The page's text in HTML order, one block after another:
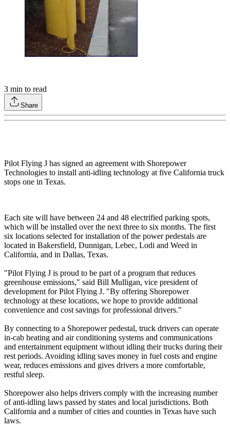
3 min to read
Share
Pilot Flying J has signed an agreement with Shorepower
Technologies to install anti-idling technology at five California truck
stops one in Texas.
Each site will have between 24 and 48 electrified parking spots,
which will be installed over the next three to six months. The first
six locations selected for installation of the power pedestals are
located in Bakersfield, Dunnigan, Lebec, Lodi and Weed in
California, and in Dallas, Texas.
"Pilot Flying J is proud to be part of a program that reduces
greenhouse emissions," said Bill Mulligan, vice president of
development for Pilot Flying J. "By offering Shorepower
technology at these locations, we hope to provide additional
convenience and cost savings for professional drivers."
By connecting to a Shorepower pedestal, truck drivers can operate
in-cab heating and air conditioning systems and communications
and entertainment equipment without idling their trucks during their
rest periods. Avoiding idling saves money in fuel costs and engine
wear, reduces emissions and gives drivers a more comfortable,
restful sleep.
Shorepower also helps drivers comply with the increasing number
of anti-idling laws passed by states and local jurisdictions. Both
California and a number of cities and counties in Texas have such
laws.